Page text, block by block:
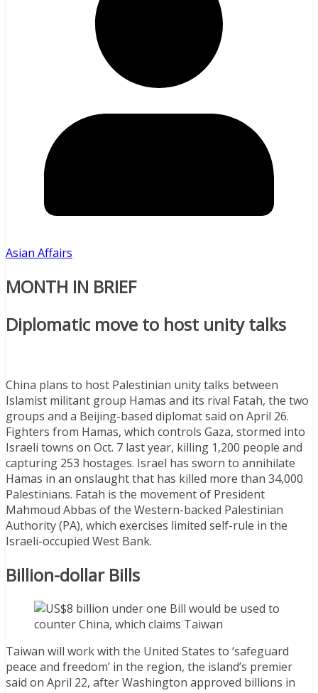
Asian Affairs
MONTH IN BRIEF
Diplomatic move to host unity talks
China plans to host Palestinian unity talks between
Islamist militant group Hamas and its rival Fatah, the two
groups and a Beijing-based diplomat said on April 26.
Fighters from Hamas, which controls Gaza, stormed into
Israeli towns on Oct. 7 last year, killing 1,200 people and
capturing 253 hostages. Israel has sworn to annihilate
Hamas in an onslaught that has killed more than 34,000
Palestinians. Fatah is the movement of President
Mahmoud Abbas of the Western-backed Palestinian
Authority (PA), which exercises limited self-rule in the
Israeli-occupied West Bank.
Billion-dollar Bills
Taiwan will work with the United States to ‘safeguard
peace and freedom’ in the region, the island’s premier
said on April 22, after Washington approved billions in